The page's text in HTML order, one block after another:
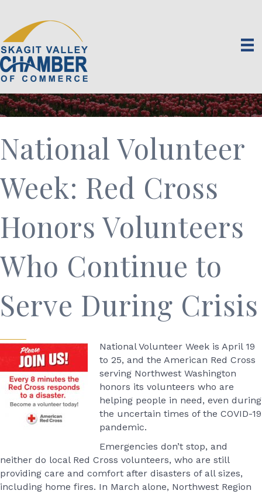
National Volunteer
Week: Red Cross
Honors Volunteers
Who Continue to
Serve During Crisis
National Volunteer Week is April 19
to 25, and the American Red Cross
serving Northwest Washington
honors its volunteers who are
helping people in need, even during
the uncertain times of the COVID-19
pandemic.
Emergencies don’t stop, and
neither do local Red Cross volunteers, who are still
providing care and comfort after disasters of all sizes,
including home fires. In March alone, Northwest Region